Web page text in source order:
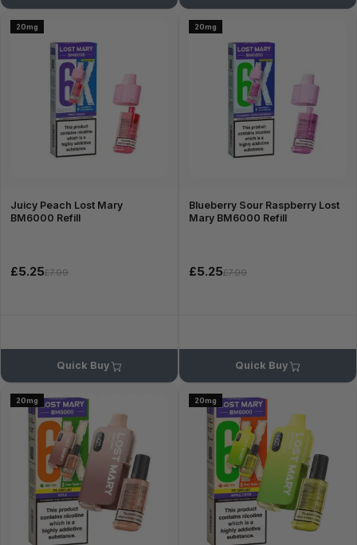
20mg
Juicy Peach Lost Mary
BM6000 Refill
£5.25£7.99
Quick Buy
20mg
Blueberry Sour Raspberry Lost
Mary BM6000 Refill
£5.25£7.99
Quick Buy
20mg 20mg